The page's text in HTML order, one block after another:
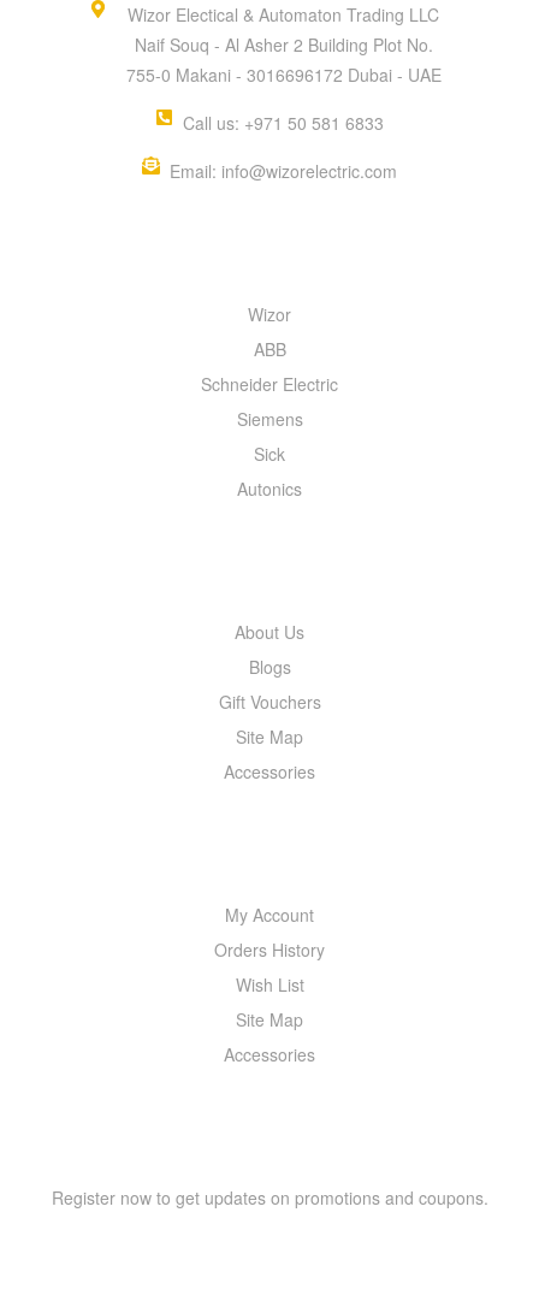
Wizor Electical & Automaton Trading LLC
Naif Souq - Al Asher 2 Building Plot No.
755-0 Makani - 3016696172 Dubai - UAE
Call us: +971 50 581 6833
Email: info@wizorelectric.com
Wizor
ABB
Schneider Electric
Siemens
Sick
Autonics
About Us
Blogs
Gift Vouchers
Site Map
Accessories
My Account
Orders History
Wish List
Site Map
Accessories
Register now to get updates on promotions and coupons.